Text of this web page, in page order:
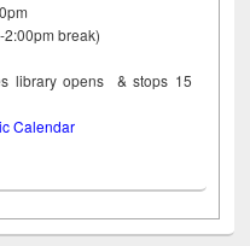
break)
library opens & stops 15
Calendar